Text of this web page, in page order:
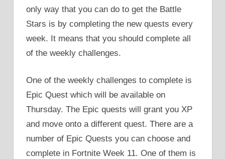
only way that you can do to get the Battle
Stars is by completing the new quests every
week. It means that you should complete all
of the weekly challenges.
One of the weekly challenges to complete is
Epic Quest which will be available on
Thursday. The Epic quests will grant you XP
and move onto a different quest. There are a
number of Epic Quests you can choose and
complete in Fortnite Week 11. One of them is